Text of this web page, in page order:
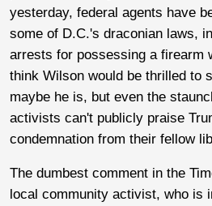
yesterday, federal agents have
some of D.C.'s draconian laws,
arrests for possessing a firearm
think Wilson would be thrilled to
maybe he is, but even the
activists can't publicly praise
condemnation from their fellow
The dumbest comment in the
local community activist, who is